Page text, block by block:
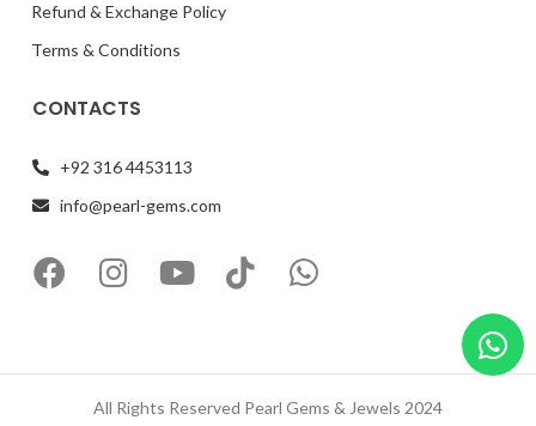
Refund & Exchange Policy
Terms & Conditions
CONTACTS
+92 316 4453113
info@pearl-gems.com
All Rights Reserved Pearl Gems & Jewels 2024